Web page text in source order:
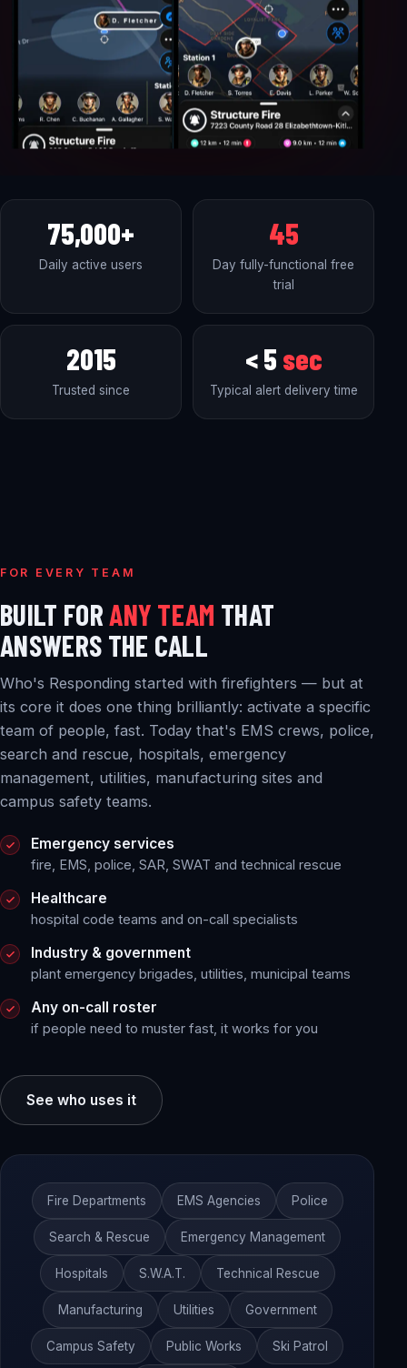
75,000+
Daily active users
45
Day fully-functional free
trial
2015
Trusted since
< 5 sec
Typical alert delivery time
FOR EVERY TEAM
BUILT FORANY TEAM THAT
ANSWERS THE CALL
Who's Responding started with firefighters — but at
its core it does one thing brilliantly: activate a specific
team of people, fast. Today that's EMS crews, police,
search and rescue, hospitals, emergency
management, utilities, manufacturing sites and
campus safety teams.
Emergency services
fire, EMS, police, SAR, SWAT and technical rescue
Healthcare
hospital code teams and on-call specialists
Industry & government
plant emergency brigades, utilities, municipal teams
Any on-call roster
if people need to muster fast, it works for you
See who uses it
Fire Departments EMS Agencies Police
Search & Rescue Emergency Management
Hospitals S.W.A.T. Technical Rescue
Manufacturing Utilities Government
Campus Safety Public Works Ski Patrol